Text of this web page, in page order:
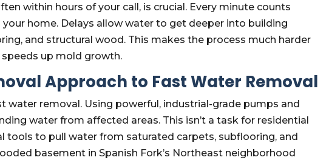
within hours of your call, is crucial. Every minute counts
home. Delays allow water to get deeper into building
and structural wood. This makes the process much harder
up mold growth.
Approach to Fast Water Removal
water removal. Using powerful, industrial-grade pumps and
water from affected areas. This isn’t a task for residential
tools to pull water from saturated carpets, subflooring, and
basement in Spanish Fork’s Northeast neighborhood